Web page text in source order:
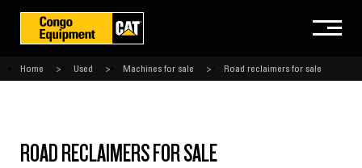
Home Used Machines for sale Road reclaimers for sale
ROAD RECLAIMERS FOR SALE